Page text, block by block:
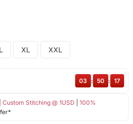
L XL XXL
Custom Stitching @ 1USD
100%
03 : 50 : 17